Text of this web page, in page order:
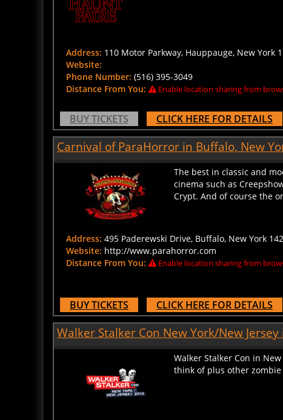
Website:
Phone Number:
Distance From You:
Enable location sharing from
BUY TICKETS CLICK HERE FOR DETAILS
Carnival of ParaHorror in Buffalo, New
The best in classic and
cinema such as
Crypt. And of course the
Website: http://www.parahorror.com
Distance From You:
Enable location sharing from
BUY TICKETS CLICK HERE FOR DETAILS
Walker Stalker Con New York/New Jersey
Walker Stalker Con in
think of plus other